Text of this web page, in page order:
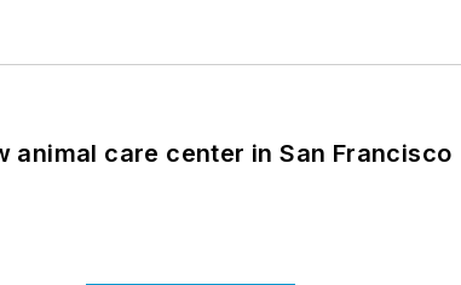
care center in San Francisco